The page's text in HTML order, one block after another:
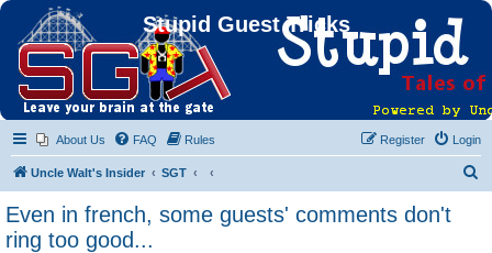
Stupid Guest Tricks
About Us FAQ Rules Login
Register
Uncle Walt's Insider SGT
Even in french, some guests' comments don't
ring too good...